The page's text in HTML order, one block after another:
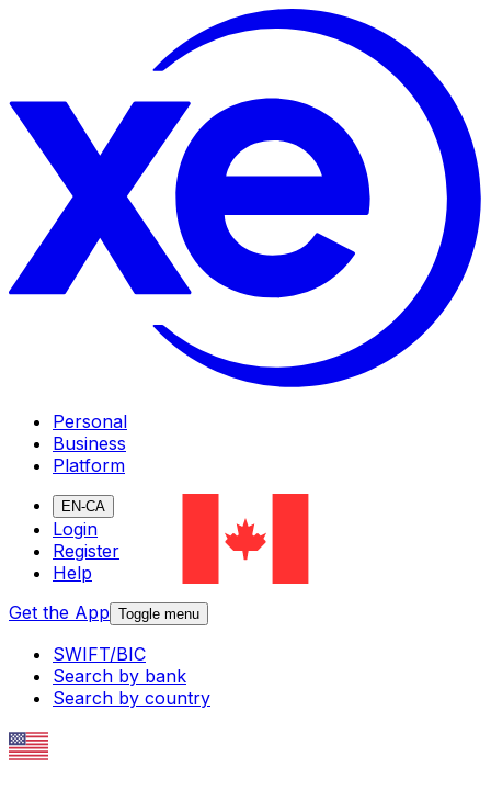
Personal
Business
Platform
EN-CA
Login
Register
Help
Get the App Toggle menu
SWIFT/BIC
Search by bank
Search by country